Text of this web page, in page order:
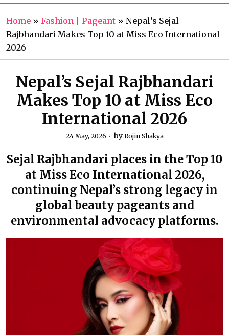
Home » Fashion | Pageant » Nepal’s Sejal
Rajbhandari Makes Top 10 at Miss Eco International
2026
Nepal’s Sejal Rajbhandari
Makes Top 10 at Miss Eco
International 2026
24 May, 2026 by Rojin Shakya
Sejal Rajbhandari places in the Top 10
at Miss Eco International 2026,
continuing Nepal’s strong legacy in
global beauty pageants and
environmental advocacy platforms.